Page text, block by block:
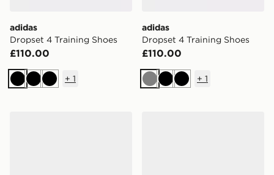
adidas
Dropset 4 Training Shoes
£110.00
BlackBlackBlack
+ 1
adidas
Dropset 4 Training Shoes
£110.00
GreyBlackBlack
+ 1